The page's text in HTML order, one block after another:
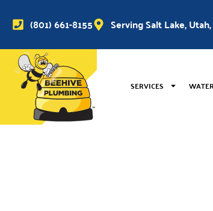
(801) 661-8155 Serving Salt Lake,
SERVICES